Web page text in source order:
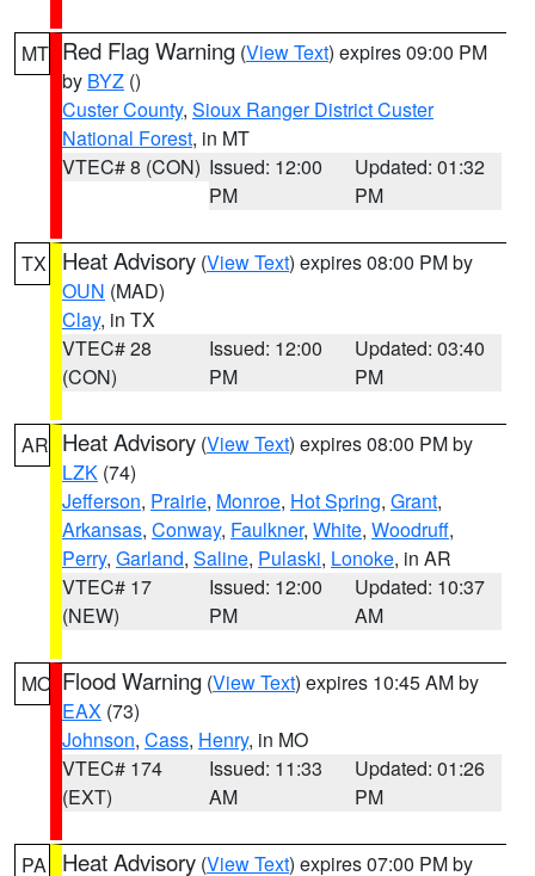
MT Red Flag Warning (View Text) expires 09:00 PM
by BYZ ()
Custer County, Sioux Ranger District Custer
National Forest, in MT
VTEC# 8 (CON) Issued: 12:00
PM
Updated: 01:32
PM
TX Heat Advisory (View Text) expires 08:00 PM by
OUN (MAD)
Clay, in TX
VTEC# 28
(CON)
Issued: 12:00
PM
Updated: 03:40
PM
AR Heat Advisory (View Text) expires 08:00 PM by
LZK (74)
Jefferson, Prairie, Monroe, Hot Spring, Grant,
Arkansas, Conway, Faulkner, White, Woodruff,
Perry, Garland, Saline, Pulaski, Lonoke, in AR
VTEC# 17
(NEW)
Issued: 12:00
PM
Updated: 10:37
AM
MO Flood Warning (View Text) expires 10:45 AM by
EAX (73)
Johnson, Cass, Henry, in MO
VTEC# 174
(EXT)
Issued: 11:33
AM
Updated: 01:26
PM
PA Heat Advisory (View Text) expires 07:00 PM by